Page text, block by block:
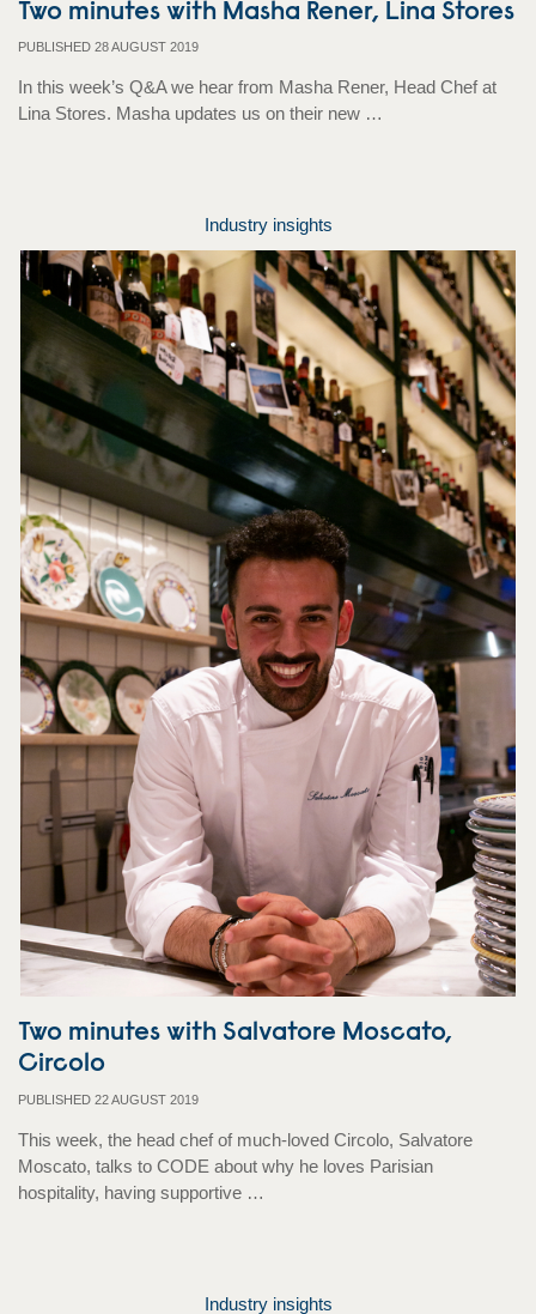
Two minutes with Masha Rener, Lina Stores
PUBLISHED 28 AUGUST 2019
In this week’s Q&A we hear from Masha Rener, Head Chef at
Lina Stores. Masha updates us on their new …
Industry insights
Two minutes with Salvatore Moscato,
Circolo
PUBLISHED 22 AUGUST 2019
This week, the head chef of much-loved Circolo, Salvatore
Moscato, talks to CODE about why he loves Parisian
hospitality, having supportive …
Industry insights